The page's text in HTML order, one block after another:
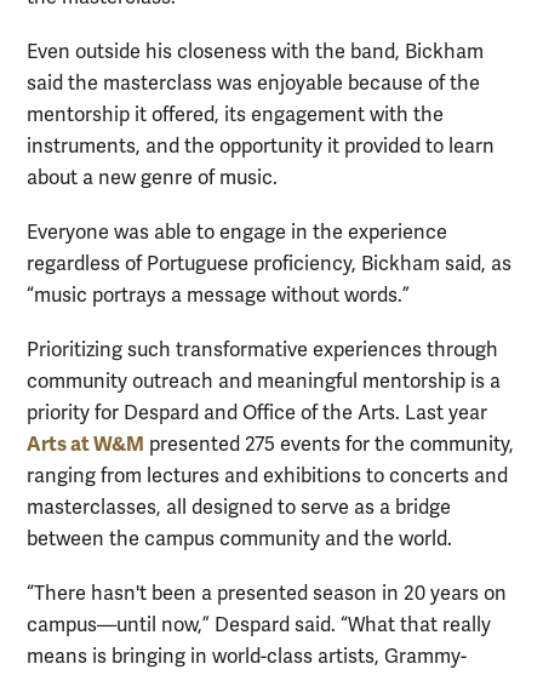
Even outside his closeness with the band, Bickham
said the masterclass was enjoyable because of the
mentorship it offered, its engagement with the
instruments, and the opportunity it provided to learn
about a new genre of music.
Everyone was able to engage in the experience
regardless of Portuguese proficiency, Bickham said, as
“music portrays a message without words.”
Prioritizing such transformative experiences through
community outreach and meaningful mentorship is a
priority for Despard and Office of the Arts. Last year
Arts at W&M presented 275 events for the community,
ranging from lectures and exhibitions to concerts and
masterclasses, all designed to serve as a bridge
between the campus community and the world.
“There hasn't been a presented season in 20 years on
campus—until now,” Despard said. “What that really
means is bringing in world-class artists, Grammy-